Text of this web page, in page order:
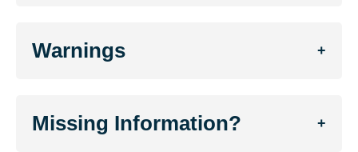
Warnings +
Missing Information? +